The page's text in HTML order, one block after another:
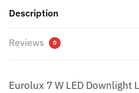
e
o
o
d
o
Description
Reviews 0
Eurolux 7 W LED Downlight